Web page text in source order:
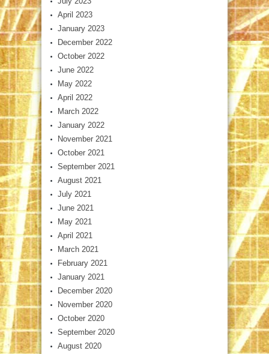
April 2023
January 2023
December 2022
October 2022
June 2022
May 2022
April 2022
March 2022
January 2022
November 2021
October 2021
September 2021
August 2021
July 2021
June 2021
May 2021
April 2021
March 2021
February 2021
January 2021
December 2020
November 2020
October 2020
September 2020
August 2020